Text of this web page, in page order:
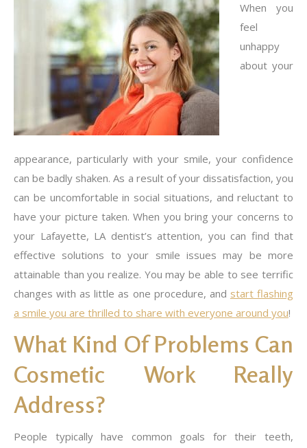
When you
feel
unhappy
about your
appearance, particularly with your smile, your confidence
can be badly shaken. As a result of your dissatisfaction, you
can be uncomfortable in social situations, and reluctant to
have your picture taken. When you bring your concerns to
your Lafayette, LA dentist’s attention, you can find that
effective solutions to your smile issues may be more
attainable than you realize. You may be able to see terrific
changes with as little as one procedure, and start flashing
a smile you are thrilled to share with everyone around you!
What Kind Of Problems Can
Cosmetic Work Really
Address?
People typically have common goals for their teeth,